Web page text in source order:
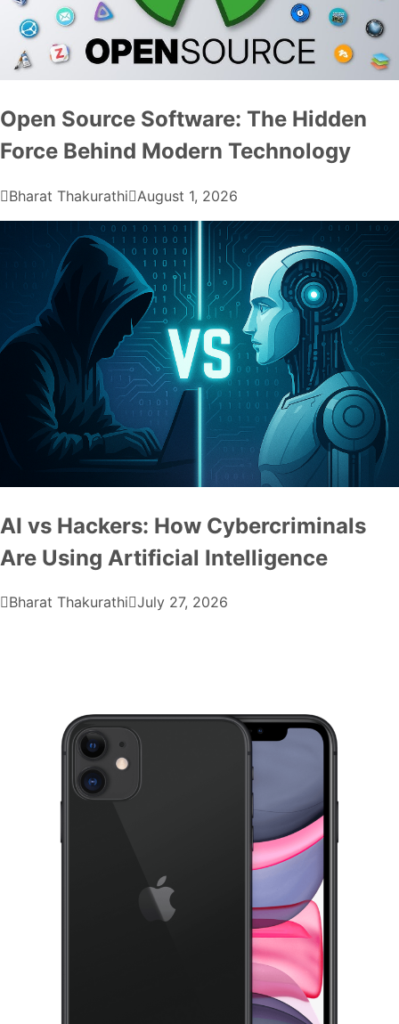
Open Source Software: The Hidden
Force Behind Modern Technology
Bharat Thakurathi August 1, 2026
AI vs Hackers: How Cybercriminals
Are Using Artificial Intelligence
Bharat Thakurathi July 27, 2026